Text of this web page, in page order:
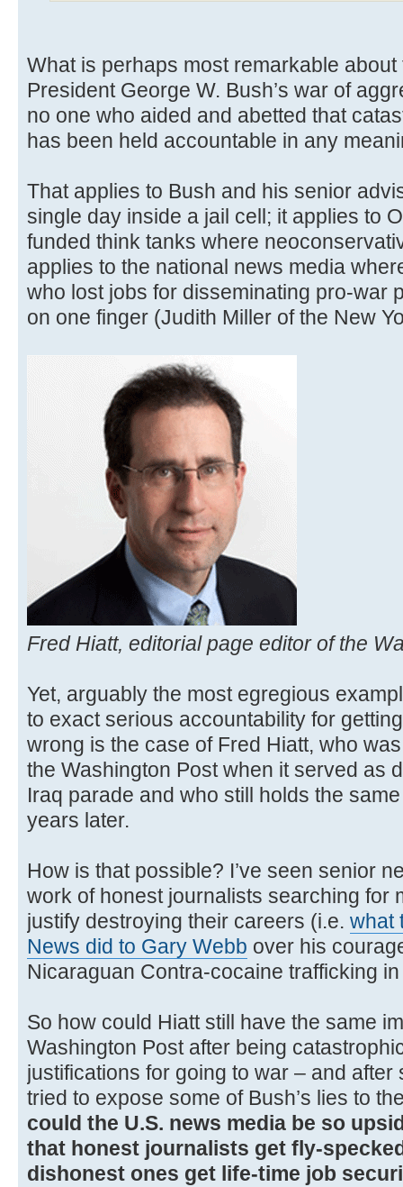
What is perhaps most remarkable
President George W. Bush’s war of
no one who aided and abetted that
has been held accountable in any
That applies to Bush and his senior
single day inside a jail cell; it applies to
funded think tanks where
applies to the national news media
who lost jobs for disseminating pro-war
on one finger (Judith Miller of the New
Fred Hiatt, editorial page editor of the
Yet, arguably the most egregious
to exact serious accountability for
wrong is the case of Fred Hiatt, who
the Washington Post when it served as
Iraq parade and who still holds the
years later.
How is that possible? I’ve seen senior
work of honest journalists searching for
justify destroying their careers (i.e. what
News did to Gary Webb over his
Nicaraguan Contra-cocaine trafficking
So how could Hiatt still have the same
Washington Post after being
justifications for going to war – and
tried to expose some of Bush’s lies to
could the U.S. news media be so
that honest journalists get fly-
dishonest ones get life-time job